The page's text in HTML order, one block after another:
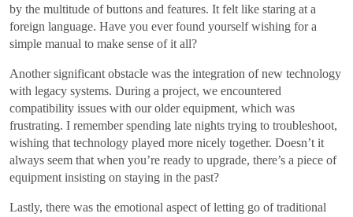
by the multitude of buttons and features. It felt like staring at a
foreign language. Have you ever found yourself wishing for a
simple manual to make sense of it all?
Another significant obstacle was the integration of new technology
with legacy systems. During a project, we encountered
compatibility issues with our older equipment, which was
frustrating. I remember spending late nights trying to troubleshoot,
wishing that technology played more nicely together. Doesn’t it
always seem that when you’re ready to upgrade, there’s a piece of
equipment insisting on staying in the past?
Lastly, there was the emotional aspect of letting go of traditional